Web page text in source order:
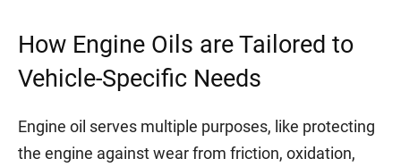
How Engine Oils are Tailored to
Vehicle-Specific Needs
Engine oil serves multiple purposes, like protecting
the engine against wear from friction, oxidation,